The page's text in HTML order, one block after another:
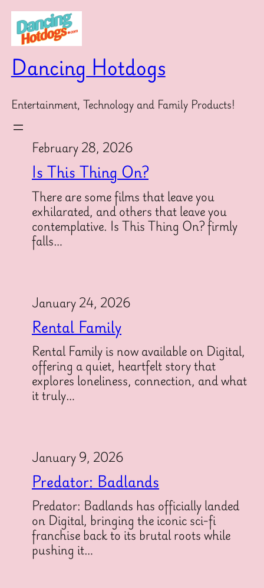
Skip
content
Dancing Hotdogs
Entertainment, Technology and Family Products!
February 28, 2026
Is This Thing On?
There are some films that leave you
exhilarated, and others that leave you
contemplative. Is This Thing On? firmly
falls…
January 24, 2026
Rental Family
Rental Family is now available on Digital,
offering a quiet, heartfelt story that
explores loneliness, connection, and what
it truly…
January 9, 2026
Predator: Badlands
Predator: Badlands has officially landed
on Digital, bringing the iconic sci-fi
franchise back to its brutal roots while
pushing it…